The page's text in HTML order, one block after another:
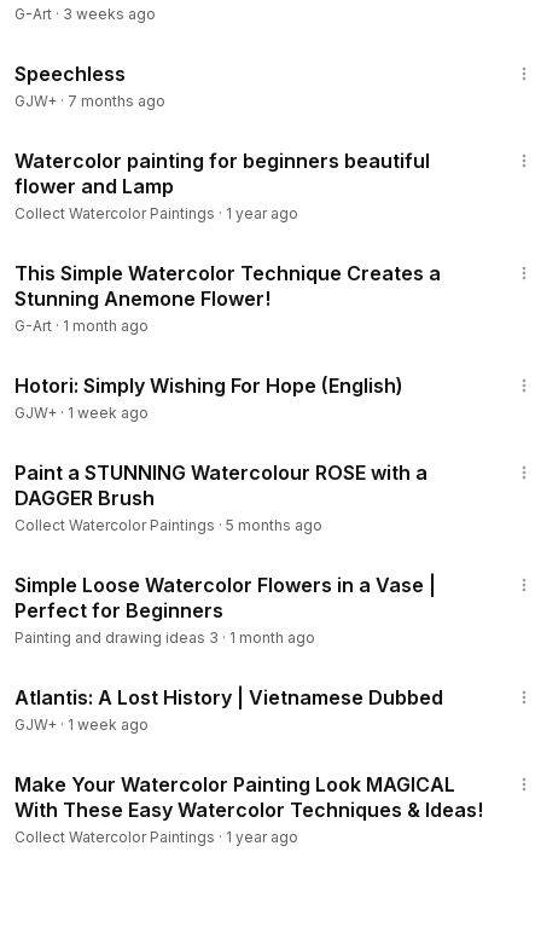
G-Art · 3 weeks ago
Speechless
GJW+ · 7 months ago
Watercolor painting for beginners beautiful
flower and Lamp
Collect Watercolor Paintings · 1 year ago
This Simple Watercolor Technique Creates a
Stunning Anemone Flower!
G-Art · 1 month ago
Hotori: Simply Wishing For Hope (English)
GJW+ · 1 week ago
Paint a STUNNING Watercolour ROSE with a
DAGGER Brush
Collect Watercolor Paintings · 5 months ago
Simple Loose Watercolor Flowers in a Vase |
Perfect for Beginners
Painting and drawing ideas 3 · 1 month ago
Atlantis: A Lost History | Vietnamese Dubbed
GJW+ · 1 week ago
Make Your Watercolor Painting Look MAGICAL
With These Easy Watercolor Techniques & Ideas!
Collect Watercolor Paintings · 1 year ago